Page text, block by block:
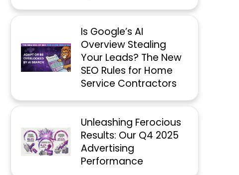
Is Google’s AI
Overview Stealing
Your Leads? The New
SEO Rules for Home
Service Contractors
Unleashing Ferocious
Results: Our Q4 2025
Advertising
Performance